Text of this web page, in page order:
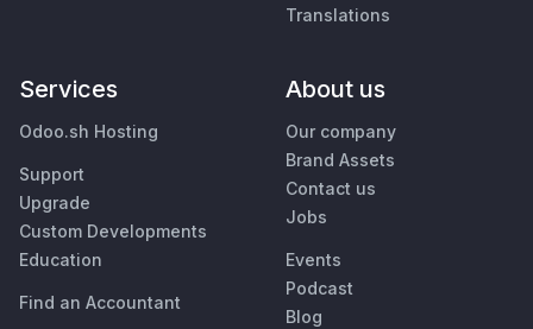
Translations
Services
Odoo.sh Hosting
Support
Upgrade
Custom Developments
Education
Find an Accountant
About us
Our company
Brand Assets
Contact us
Jobs
Events
Podcast
Blog